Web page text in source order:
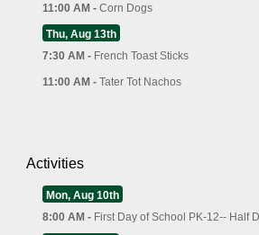
11:00 AM - Corn Dogs
Thu, Aug 13th
7:30 AM - French Toast Sticks
11:00 AM - Tater Tot Nachos
Activities
Mon, Aug 10th
8:00 AM - First Day of School PK-12-- Half